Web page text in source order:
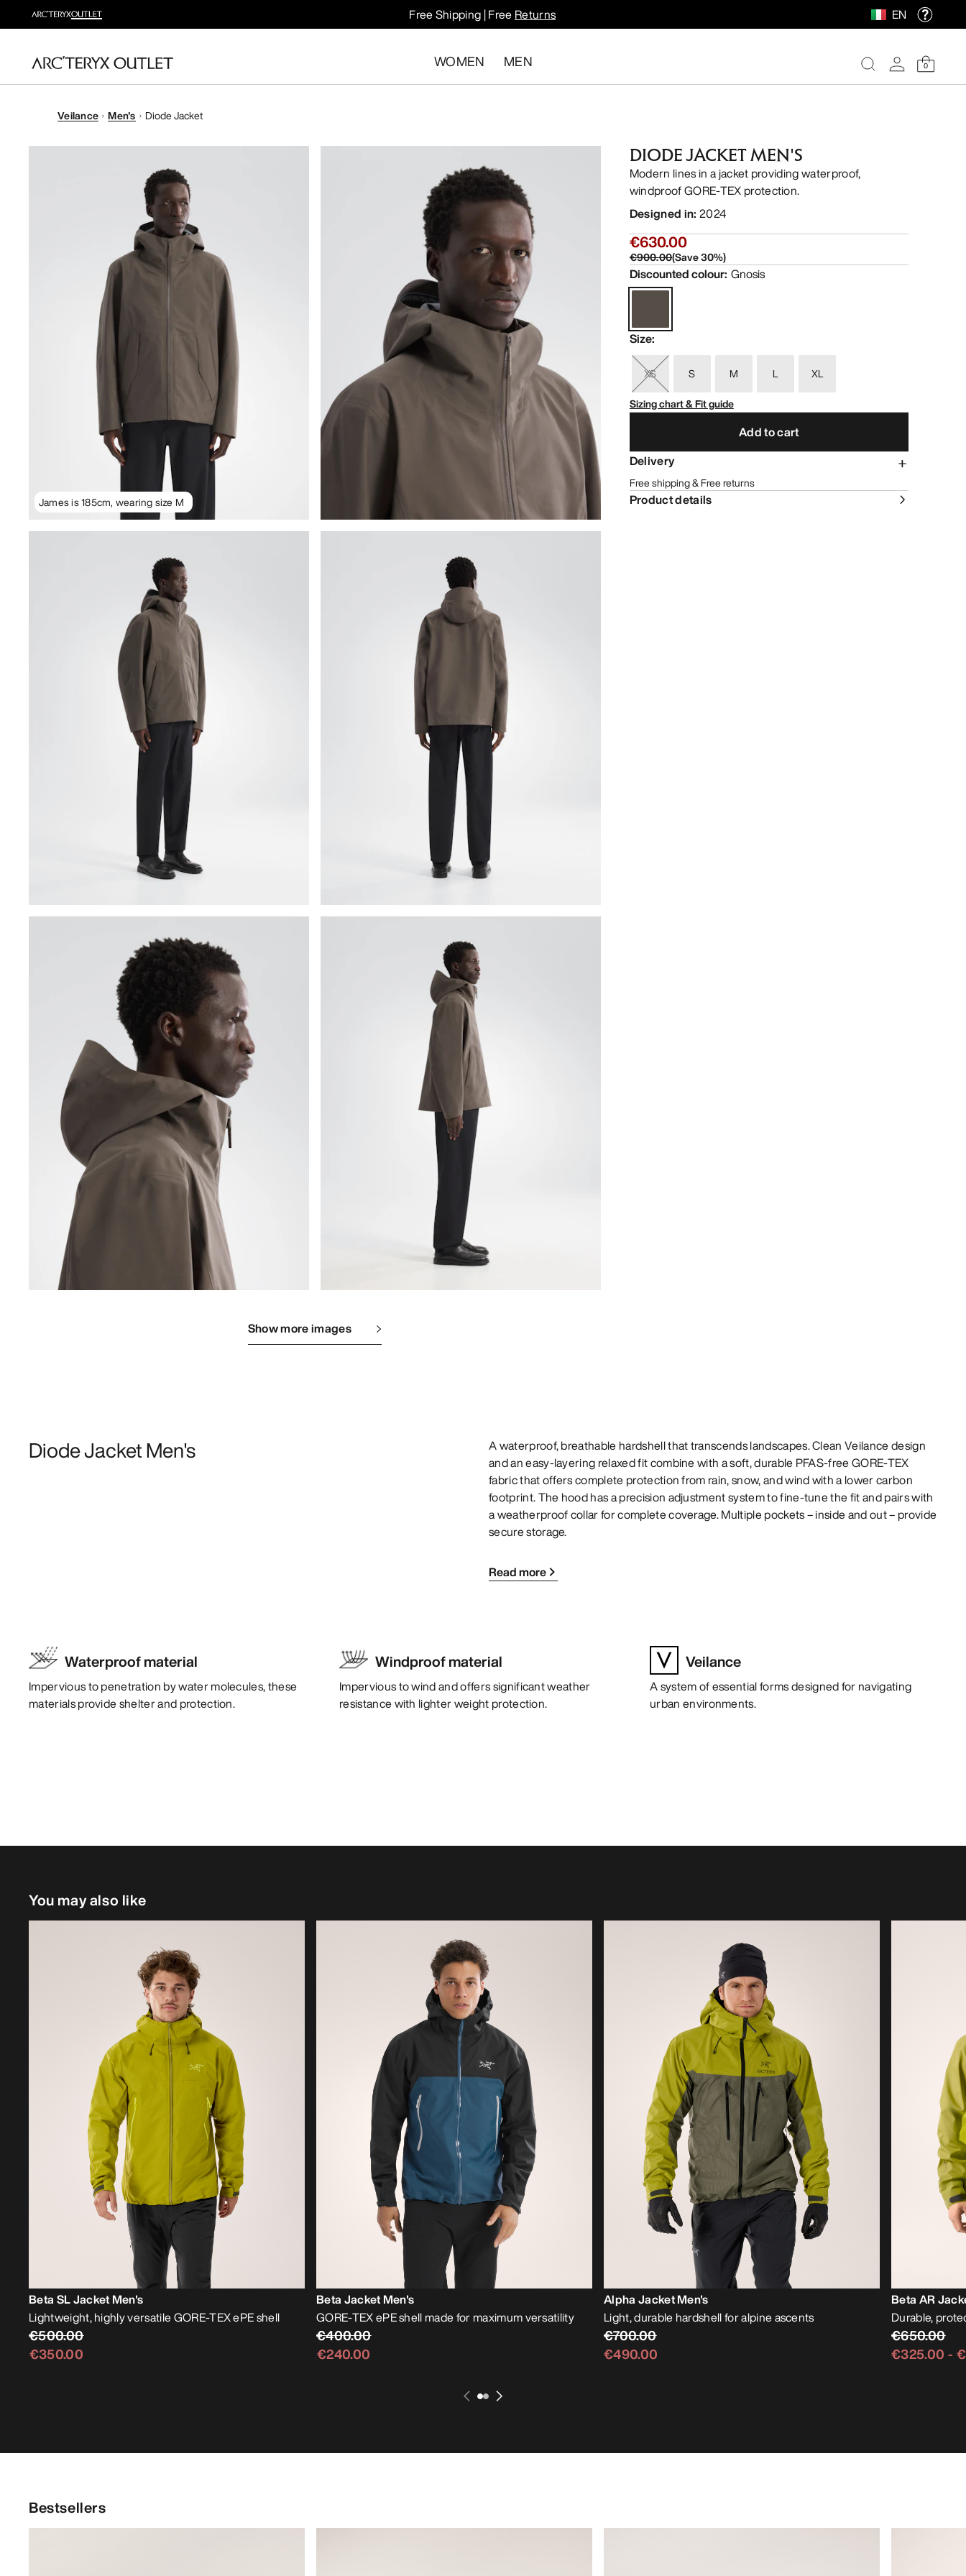
Free Shipping | Free Returns EN
WOMEN MEN 0
Veilance Men's Diode Jacket
James is 185cm, wearing size M
Show more images
DIODE JACKET MEN'S
Modern lines in a jacket providing waterproof,
windproof GORE-TEX protection.
Designed in: 2024
€630.00
€900.00(Save30%)
Discounted colour: Gnosis
Size:
XS S M L
XL
Sizing chart & Fit guide
Add to cart
Delivery
Free shipping & Free returns
Product details
Diode Jacket Men's
A waterproof, breathable hardshell that transcends landscapes. Clean Veilance design
and an easy-layering relaxed fit combine with a soft, durable PFAS-free GORE-TEX
fabric that offers complete protection from rain, snow, and wind with a lower carbon
footprint. The hood has a precision adjustment system to fine-tune the fit and pairs with
a weatherproof collar for complete coverage. Multiple pockets – inside and out – provide
secure storage.
Read more
Waterproof material
Impervious to penetration by water molecules, these
materials provide shelter and protection.
Windproof material
Impervious to wind and offers significant weather
resistance with lighter weight protection.
Veilance
A system of essential forms designed for navigating
urban environments.
You may also like
Beta SL Jacket Men's
Lightweight, highly versatile GORE-TEX ePE shell
€500.00
€350.00
Beta Jacket Men's
GORE-TEX ePE shell made for maximum versatility
€400.00
€240.00
Alpha Jacket Men's
Light, durable hardshell for alpine ascents
€700.00
€490.00
Beta AR
Durable,
€650.00
€325.00 -
Bestsellers